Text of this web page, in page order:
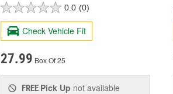
0.0 (0)
Check Vehicle Fit
27.99 Box Of 25
FREE Pick Up not available